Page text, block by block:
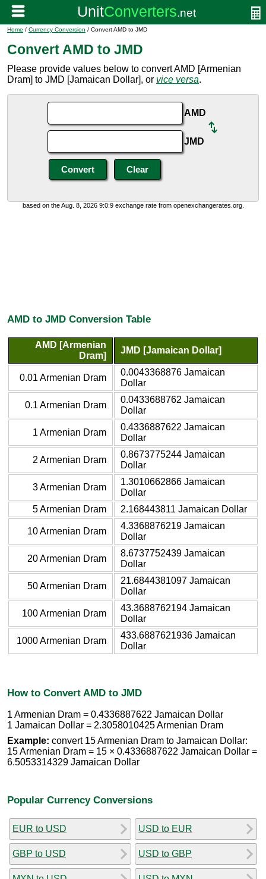
Home / Currency Conversion / Convert AMD to JMD
Convert AMD to JMD
Please provide values below to convert AMD [Armenian
Dram] to JMD [Jamaican Dollar], or vice versa.
AMD
JMD
based on the Aug. 8, 2026 9:0:9 exchange rate from openexchangerates.org.
AMD to JMD Conversion Table
AMD [Armenian
Dram]
JMD [Jamaican Dollar]
0.01 Armenian Dram
0.0043368876 Jamaican
Dollar
0.1 Armenian Dram
0.0433688762 Jamaican
Dollar
1 Armenian Dram
0.4336887622 Jamaican
Dollar
2 Armenian Dram
0.8673775244 Jamaican
Dollar
3 Armenian Dram
1.3010662866 Jamaican
Dollar
5 Armenian Dram
2.168443811 Jamaican Dollar
10 Armenian Dram
4.3368876219 Jamaican
Dollar
20 Armenian Dram
8.6737752439 Jamaican
Dollar
50 Armenian Dram
21.6844381097 Jamaican
Dollar
100 Armenian Dram
43.3688762194 Jamaican
Dollar
1000 Armenian Dram
433.6887621936 Jamaican
Dollar
How to Convert AMD to JMD
1 Armenian Dram = 0.4336887622 Jamaican Dollar
1 Jamaican Dollar = 2.3058010425 Armenian Dram
Example: convert 15 Armenian Dram to Jamaican Dollar:
15 Armenian Dram = 15 × 0.4336887622 Jamaican Dollar =
6.5053314329 Jamaican Dollar
Popular Currency Conversions
EUR to USD
GBP to USD
USD to EUR
USD to GBP